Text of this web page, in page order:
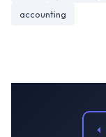
accounting